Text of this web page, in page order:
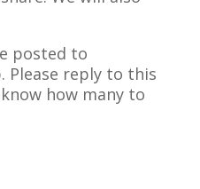
posted to
Please reply to this
how many to